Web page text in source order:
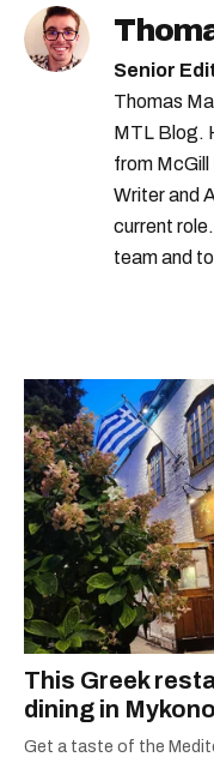
Senior
Thomas
MTL Blog.
from McGill
Writer and
current
team and
This Greek
dining in
Get a taste of the